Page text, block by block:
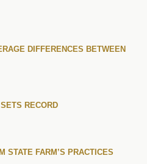
DIFFERENCES BETWEEN
RECORD
STATE FARM’S PRACTICES